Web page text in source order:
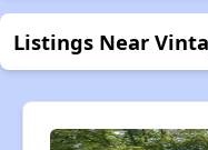
Listings Near